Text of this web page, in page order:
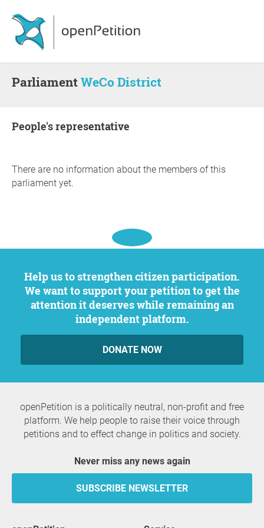
ParliamentWeCo District
people's representative
There are no information about the members of this
parliament yet.
Help us to strengthen citizen participation.
We want to support your petition to get the
attention it deserves while remaining an
independent platform.
DONATE NOW
openPetition is a politically neutral, non-profit and free
platform. We help people to raise their voice through
petitions and to effect change in politics and society.
Never miss any news again
SUBSCRIBE NEWSLETTER